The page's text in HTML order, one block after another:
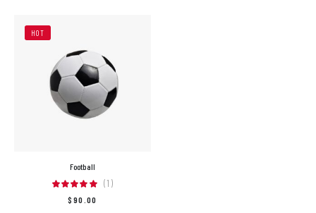
HOT
Football
(1)
$ 90.00